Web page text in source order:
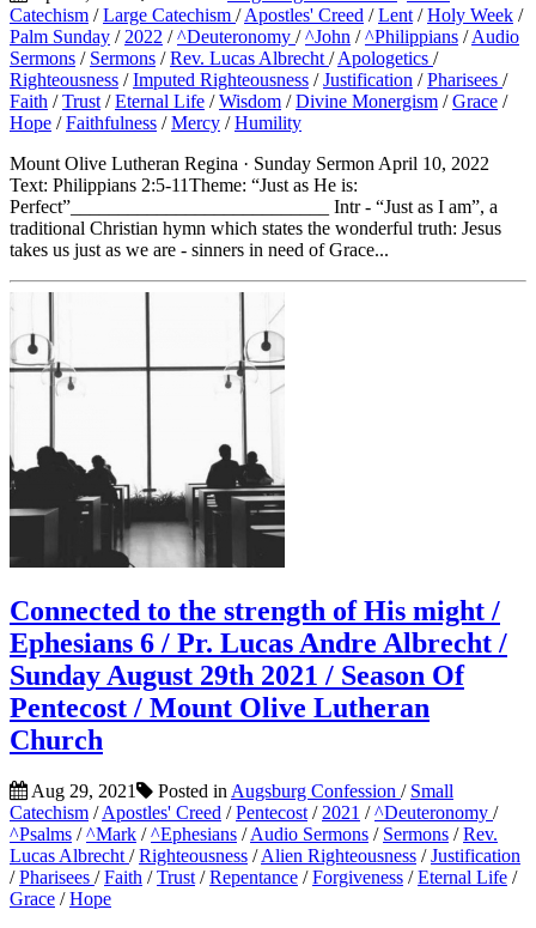
Catechism /Large Catechism /Apostles' Creed /Lent /Holy Week /
Palm Sunday / 2022 /^Deuteronomy /^John /^Philippians /Audio
Sermons / Sermons /Rev. Lucas Albrecht /Apologetics /
Righteousness /Imputed Righteousness /Justification /Pharisees /
Faith /Trust /Eternal Life /Wisdom /Divine Monergism /Grace /
Hope /Faithfulness /Mercy /Humility
Mount Olive Lutheran Regina · Sunday Sermon April 10, 2022
Text: Philippians 2:5-11Theme: “Just as He is:
Perfect”___________________________ Intr - “Just as I am”, a
traditional Christian hymn which states the wonderful truth: Jesus
takes us just as we are - sinners in need of Grace...
Connected to the strength of His might /
Ephesians 6 / Pr. Lucas Andre Albrecht /
Sunday August 29th 2021 / Season Of
Pentecost / Mount Olive Lutheran
Church
Aug 29, 2021 Posted in Augsburg Confession / Small
Catechism /Apostles' Creed /Pentecost / 2021 /^Deuteronomy /
^Psalms /^Mark /^Ephesians /Audio Sermons / Sermons /Rev.
Lucas Albrecht /Righteousness /Alien Righteousness /Justification
/Pharisees /Faith /Trust /Repentance /Forgiveness /Eternal Life /
Grace /Hope